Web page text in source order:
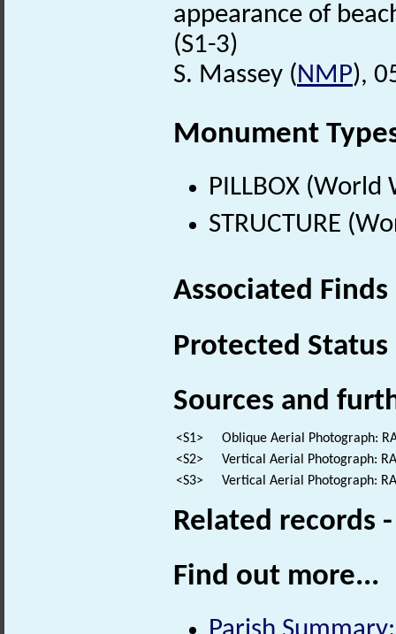
appearance of
(S1-3)
S. Massey (NMP),
Monument
PILLBOX
STRUCTURE
Associated
Protected Status
Sources and
<S1>
Oblique Aerial Photograph:
<S2>
Vertical Aerial Photograph:
<S3>
Vertical Aerial Photograph:
Related records
Find out more...